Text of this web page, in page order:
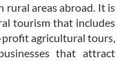
areas abroad. It is
tourism that includes
agricultural tours,
that attract